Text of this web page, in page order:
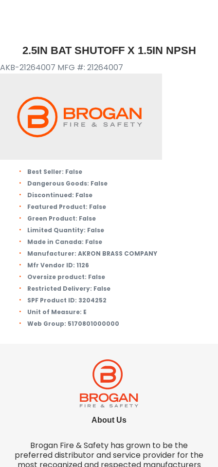
2.5IN BAT SHUTOFF X 1.5IN NPSH
AKB-21264007 MFG #: 21264007
Best Seller: False
Dangerous Goods: False
Discontinued: False
Featured Product: False
Green Product: False
Limited Quantity: False
Made in Canada: False
Manufacturer: AKRON BRASS COMPANY
Mfr Vendor ID: 1126
Oversize product: False
Restricted Delivery: False
SPF Product ID: 3204252
Unit of Measure: E
Web Group: 5170801000000
About Us
Brogan Fire & Safety has grown to be the
preferred distributor and service provider for the